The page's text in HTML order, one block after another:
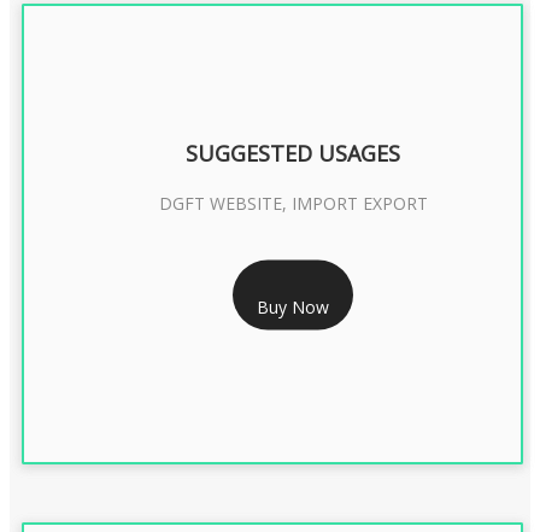
RS 2399/- Only
DGFT DIGITAL SIGNATURE 2 Year
SUGGESTED USAGES
DGFT WEBSITE, IMPORT EXPORT
Buy Now